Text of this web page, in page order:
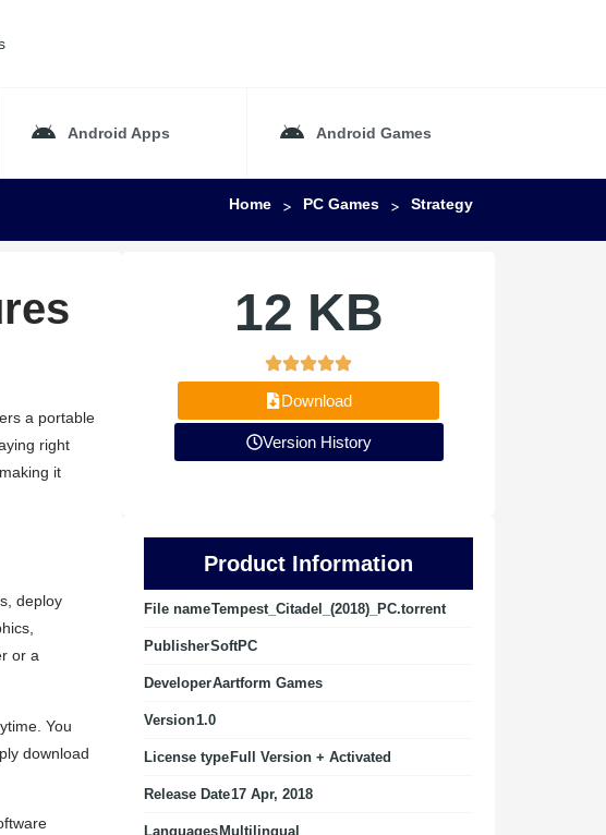
Android Apps Android Games
Home > PC Games > Strategy
a portable
right
it
deploy
or a
You
download
12 KB
Download
Version History
Product Information
File nameTempest_Citadel_(2018)_PC.torrent
PublisherSoftPC
DeveloperAartform Games
Version1.0
License type Full Version + Activated
Release Date17 Apr, 2018
Languages Multilingual